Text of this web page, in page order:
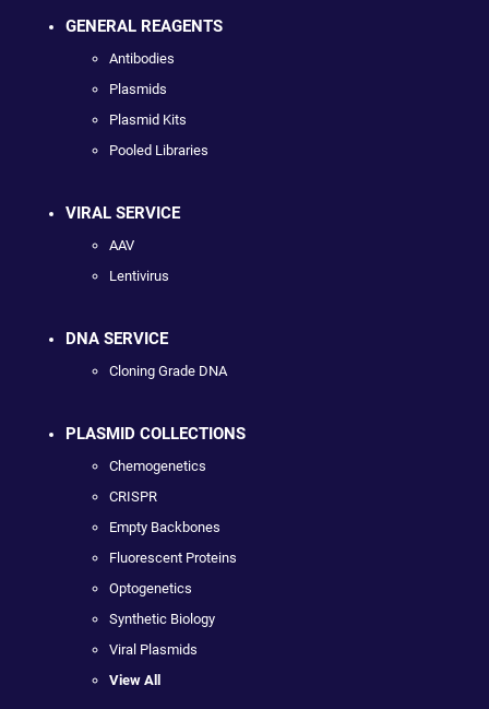
GENERAL REAGENTS
Antibodies
Plasmids
Plasmid Kits
Pooled Libraries
VIRAL SERVICE
AAV
Lentivirus
DNA SERVICE
Cloning Grade DNA
PLASMID COLLECTIONS
Chemogenetics
CRISPR
Empty Backbones
Fluorescent Proteins
Optogenetics
Synthetic Biology
Viral Plasmids
View All